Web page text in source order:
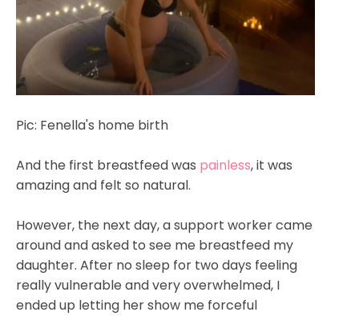
Pic: Fenella's home birth
And the first breastfeed was painless, it was
amazing and felt so natural.
However, the next day, a support worker came
around and asked to see me breastfeed my
daughter. After no sleep for two days feeling
really vulnerable and very overwhelmed, I
ended up letting her show me forceful